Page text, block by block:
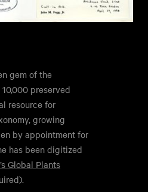
gem of the
preserved
resource for
growing
by appointment for
has been digitized
Global Plants